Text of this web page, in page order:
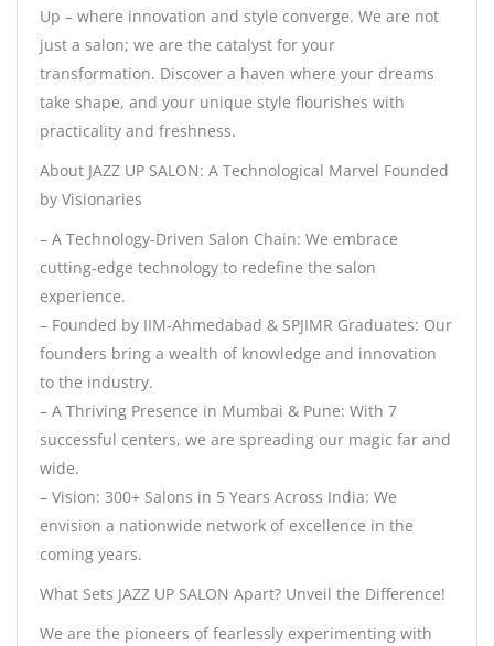
Up – where innovation and style converge. We are not
just a salon; we are the catalyst for your
transformation. Discover a haven where your dreams
take shape, and your unique style flourishes with
practicality and freshness.
About JAZZ UP SALON: A Technological Marvel Founded
by Visionaries
– A Technology-Driven Salon Chain: We embrace
cutting-edge technology to redefine the salon
experience.
– Founded by IIM-Ahmedabad & SPJIMR Graduates: Our
founders bring a wealth of knowledge and innovation
to the industry.
– A Thriving Presence in Mumbai & Pune: With 7
successful centers, we are spreading our magic far and
wide.
– Vision: 300+ Salons in 5 Years Across India: We
envision a nationwide network of excellence in the
coming years.
What Sets JAZZ UP SALON Apart? Unveil the Difference!
We are the pioneers of fearlessly experimenting with